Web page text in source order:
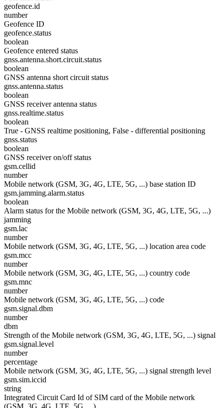
geofence.id
number
Geofence ID
geofence.status
boolean
Geofence entered status
gnss.antenna.short.circuit.status
boolean
GNSS antenna short circuit status
gnss.antenna.status
boolean
GNSS receiver antenna status
gnss.realtime.status
boolean
True - GNSS realtime positioning, False - differential positioning
gnss.status
boolean
GNSS receiver on/off status
gsm.cellid
number
Mobile network (GSM, 3G, 4G, LTE, 5G, ...) base station ID
gsm.jamming.alarm.status
boolean
Alarm status for the Mobile network (GSM, 3G, 4G, LTE, 5G, ...)
jamming
gsm.lac
number
Mobile network (GSM, 3G, 4G, LTE, 5G, ...) location area code
gsm.mcc
number
Mobile network (GSM, 3G, 4G, LTE, 5G, ...) country code
gsm.mnc
number
Mobile network (GSM, 3G, 4G, LTE, 5G, ...) code
gsm.signal.dbm
number
dbm
Strength of the Mobile network (GSM, 3G, 4G, LTE, 5G, ...) signal
gsm.signal.level
number
percentage
Mobile network (GSM, 3G, 4G, LTE, 5G, ...) signal strength level
gsm.sim.iccid
string
Integrated Circuit Card Id of SIM card of the Mobile network
(GSM, 3G, 4G, LTE, 5G, ...)